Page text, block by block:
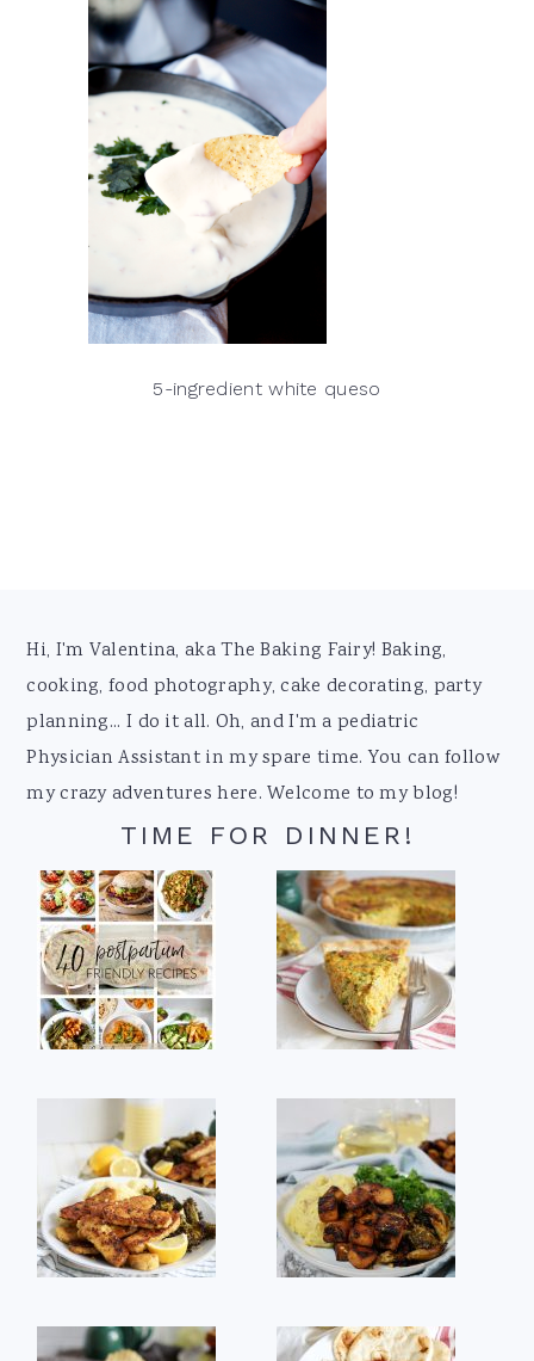
5-ingredient white queso
Footer
Hi, I'm Valentina, aka The Baking Fairy! Baking,
cooking, food photography, cake decorating, party
planning... I do it all. Oh, and I'm a pediatric
Physician Assistant in my spare time. You can follow
my crazy adventures here. Welcome to my blog!
TIME FOR DINNER!